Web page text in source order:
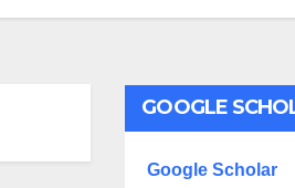
GOOGLE
Google Scholar